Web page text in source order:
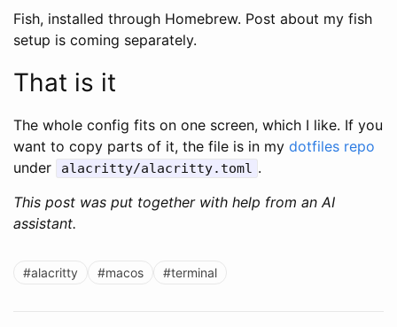
Fish, installed through Homebrew. Post about my fish
setup is coming separately.
That is it
The whole config fits on one screen, which I like. If you
want to copy parts of it, the file is in my dotfiles repo
under
alacritty/alacritty.toml .
This post was put together with help from an AI
assistant.
#alacritty #macos #terminal